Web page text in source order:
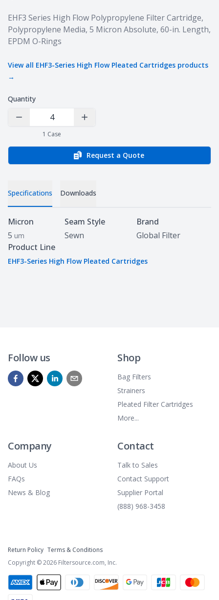
Product information
EHF3 Series High Flow Polypropylene Filter Cartridge,
Polypropylene Media, 5 Micron Absolute, 60-in. Length,
EPDM O-Rings
View all EHF3-Series High Flow Pleated Cartridges products
→
Quantity
Decrease Quantity Increase Quantity
1 Case
Request a Quote
Specifications Downloads
Specifications
Micron
5 um
Seam Style
Sewn
Brand
Global Filter
Product Line
EHF3-Series High Flow Pleated Cartridges
Follow us Shop
Bag Filters
Strainers
Pleated Filter Cartridges
More...
Company
About Us
FAQs
News & Blog
Contact
Talk to Sales
Contact Support
Supplier Portal
(888) 968-3458
Return Policy Terms & Conditions
Copyright ©2026 Filtersource.com, Inc.